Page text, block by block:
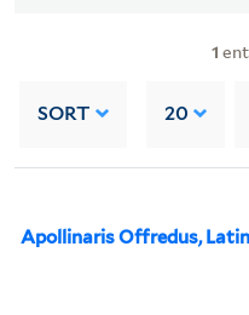
1
SORT 20
Apollinaris Offredus,